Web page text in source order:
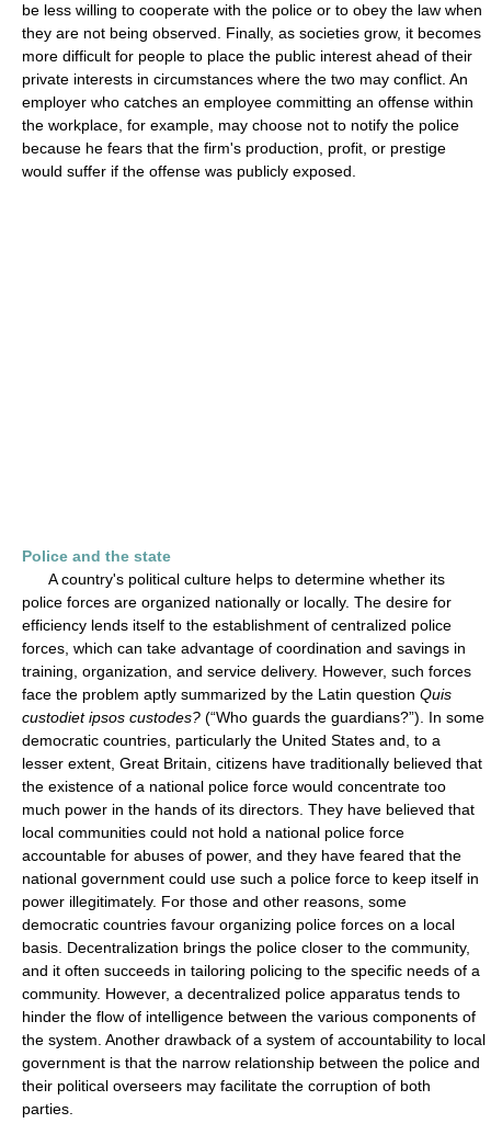
be less willing to cooperate with the police or to obey the law when
they are not being observed. Finally, as societies grow, it becomes
more difficult for people to place the public interest ahead of their
private interests in circumstances where the two may conflict. An
employer who catches an employee committing an offense within
the workplace, for example, may choose not to notify the police
because he fears that the firm's production, profit, or prestige
would suffer if the offense was publicly exposed.
Police and the state
A country's political culture helps to determine whether its
police forces are organized nationally or locally. The desire for
efficiency lends itself to the establishment of centralized police
forces, which can take advantage of coordination and savings in
training, organization, and service delivery. However, such forces
face the problem aptly summarized by the Latin question Quis
custodiet ipsos custodes? (“Who guards the guardians?”). In some
democratic countries, particularly the United States and, to a
lesser extent, Great Britain, citizens have traditionally believed that
the existence of a national police force would concentrate too
much power in the hands of its directors. They have believed that
local communities could not hold a national police force
accountable for abuses of power, and they have feared that the
national government could use such a police force to keep itself in
power illegitimately. For those and other reasons, some
democratic countries favour organizing police forces on a local
basis. Decentralization brings the police closer to the community,
and it often succeeds in tailoring policing to the specific needs of a
community. However, a decentralized police apparatus tends to
hinder the flow of intelligence between the various components of
the system. Another drawback of a system of accountability to local
government is that the narrow relationship between the police and
their political overseers may facilitate the corruption of both
parties.